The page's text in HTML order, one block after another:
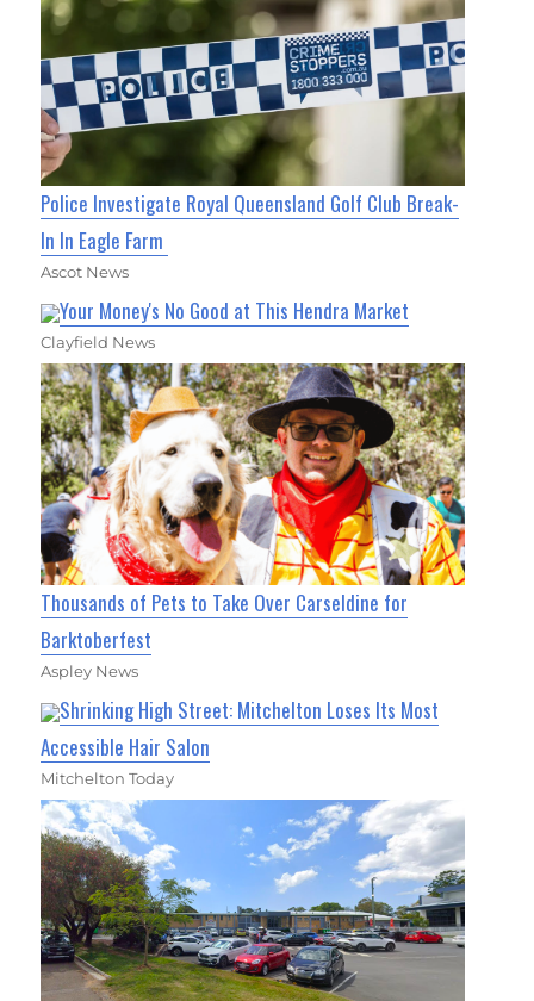
Police Investigate Royal Queensland Golf Club Break-
In In Eagle Farm
Ascot News
Your Money's No Good at This Hendra Market
Clayfield News
Thousands of Pets to Take Over Carseldine for
Barktoberfest
Aspley News
Shrinking High Street: Mitchelton Loses Its Most
Accessible Hair Salon
Mitchelton Today